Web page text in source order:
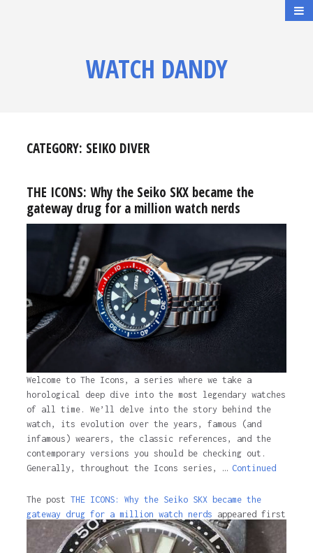
WATCH DANDY
CATEGORY: SEIKO DIVER
THE ICONS: Why the Seiko SKX became the
gateway drug for a million watch nerds
Welcome to The Icons, a series where we take a
horological deep dive into the most legendary watches
of all time. We’ll delve into the story behind the
watch, its evolution over the years, famous (and
infamous) wearers, the classic references, and the
contemporary versions you should be checking out.
Generally, throughout the Icons series, … Continued
The post THE ICONS: Why the Seiko SKX became the
gateway drug for a million watch nerds appeared first
Time and Tide Watches.